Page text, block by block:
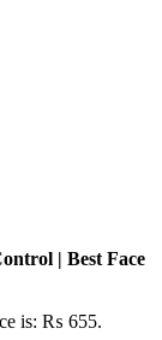
| Best Face
is: ₨ 655.